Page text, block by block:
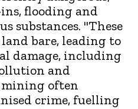
flooding and
substances. "These
bare, leading to
damage, including
and
often
crime, fuelling